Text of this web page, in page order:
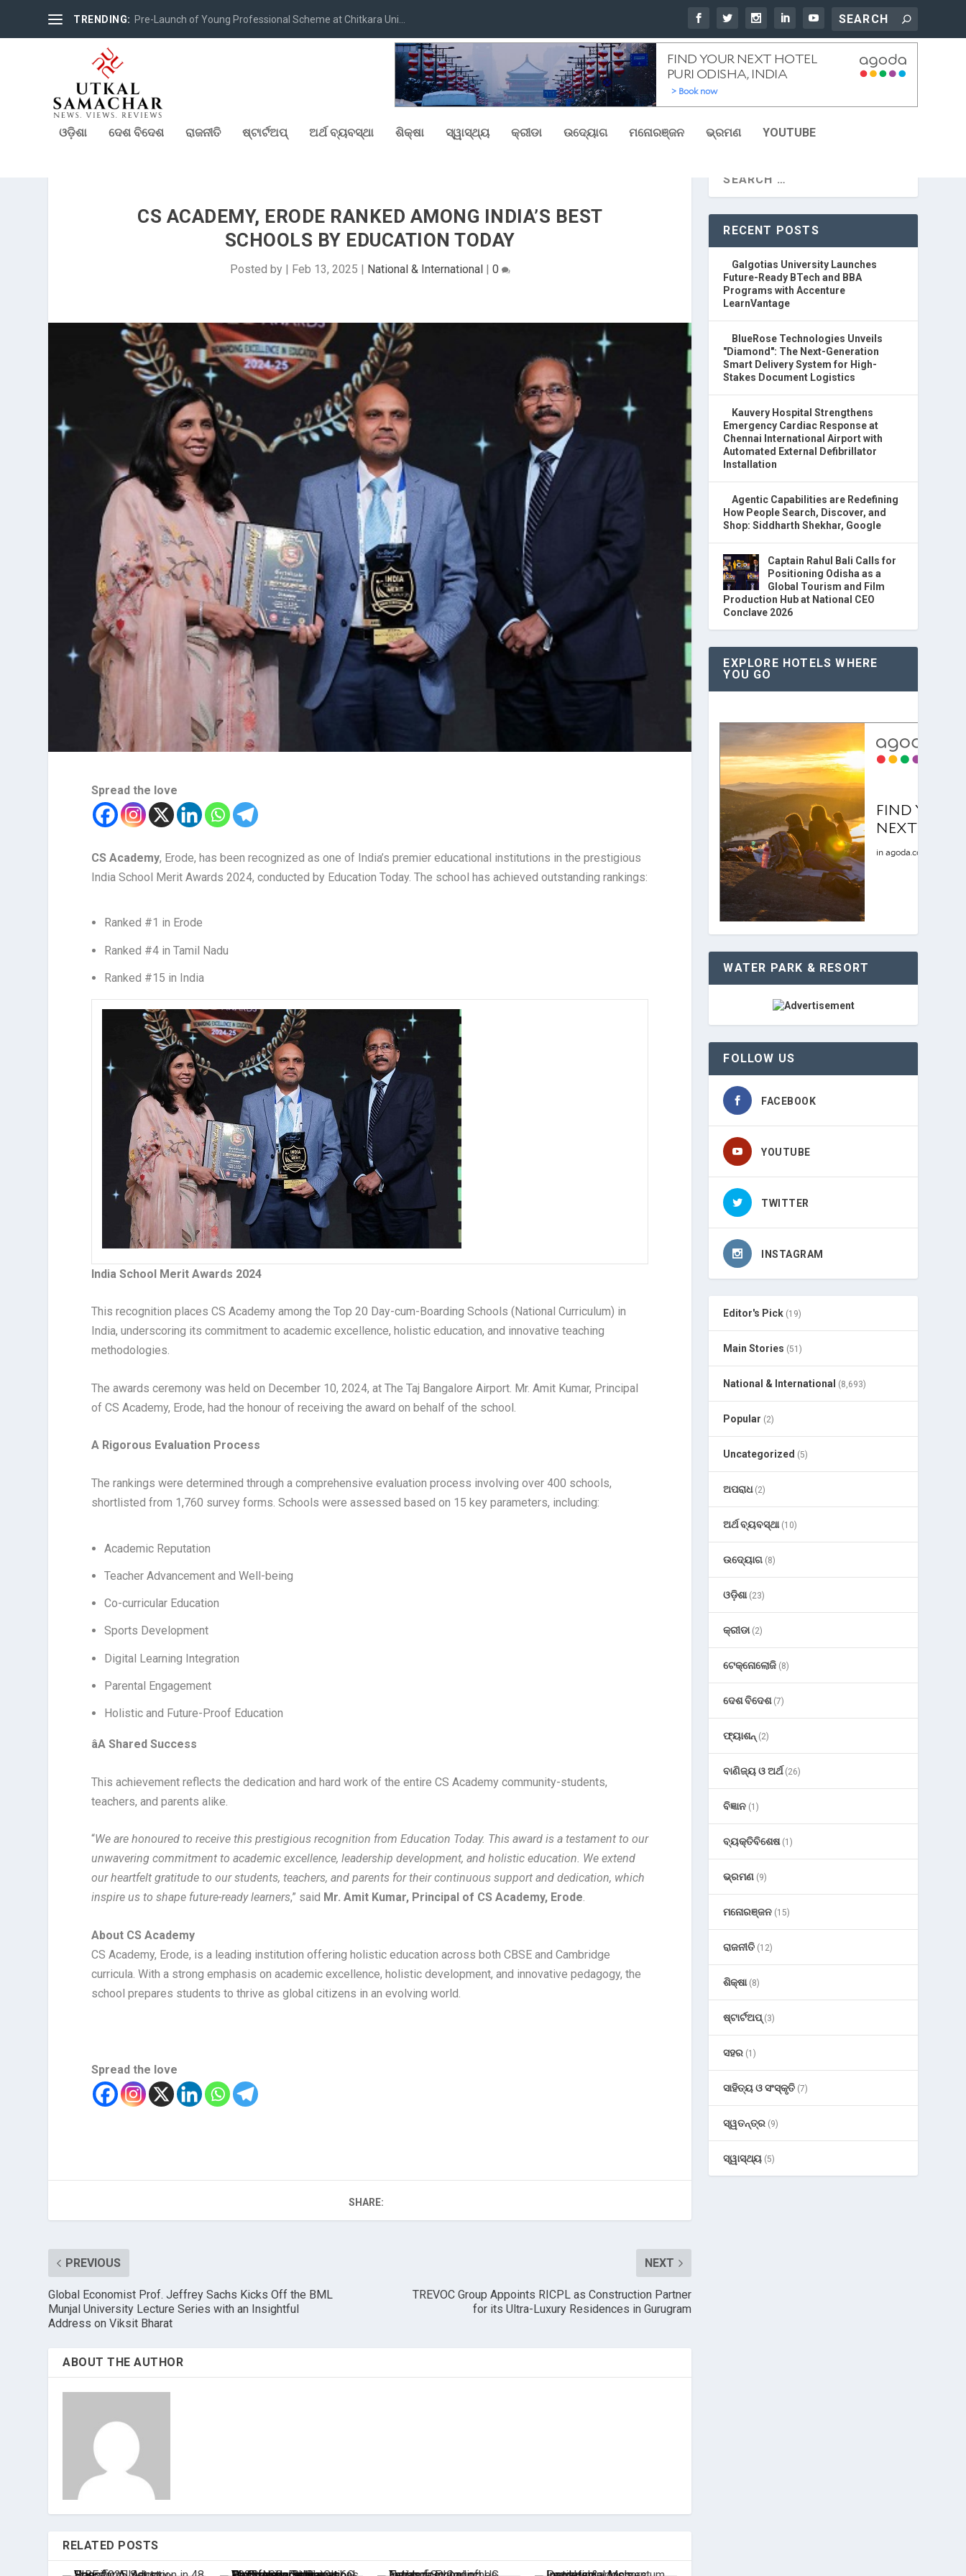
TRENDING: Pre-Launch of Young Professional Scheme at Chitkara Uni...
ଓଡ଼ିଶା ଦେଶ ବିଦେଶ ରାଜନୀତି ଷ୍ଟାର୍ଟଅପ୍ ଅର୍ଥ ବ୍ୟବସ୍ଥା ଶିକ୍ଷା ସ୍ୱାସ୍ଥ୍ୟ କ୍ରୀଡା ଉଦ୍ୟୋଗ ମନୋରଞ୍ଜନ ଭ୍ରମଣ YOUTUBE
CS ACADEMY, ERODE RANKED AMONG INDIA’S BEST
SCHOOLS BY EDUCATION TODAY
Posted by Feb 13, 2025 National & International 0
Spread the love
CS Academy, Erode, has been recognized as one of India’s premier educational institutions in the prestigious
India School Merit Awards 2024, conducted by Education Today. The school has achieved outstanding rankings:
Ranked #1 in Erode
Ranked #4 in Tamil Nadu
Ranked #15 in India
India School Merit Awards 2024
This recognition places CS Academy among the Top 20 Day-cum-Boarding Schools (National Curriculum) in
India, underscoring its commitment to academic excellence, holistic education, and innovative teaching
methodologies.
The awards ceremony was held on December 10, 2024, at The Taj Bangalore Airport. Mr. Amit Kumar, Principal
of CS Academy, Erode, had the honour of receiving the award on behalf of the school.
A Rigorous Evaluation Process
The rankings were determined through a comprehensive evaluation process involving over 400 schools,
shortlisted from 1,760 survey forms. Schools were assessed based on 15 key parameters, including:
Academic Reputation
Teacher Advancement and Well-being
Co-curricular Education
Sports Development
Digital Learning Integration
Parental Engagement
Holistic and Future-Proof Education
âA Shared Success
This achievement reflects the dedication and hard work of the entire CS Academy community-students,
teachers, and parents alike.
“We are honoured to receive this prestigious recognition from Education Today. This award is a testament to our
unwavering commitment to academic excellence, leadership development, and holistic education. We extend
our heartfelt gratitude to our students, teachers, and parents for their continuous support and dedication, which
inspire us to shape future-ready learners,” said Mr. Amit Kumar, Principal of CS Academy, Erode.
About CS Academy
CS Academy, Erode, is a leading institution offering holistic education across both CBSE and Cambridge
curricula. With a strong emphasis on academic excellence, holistic development, and innovative pedagogy, the
school prepares students to thrive as global citizens in an evolving world.
Spread the love
SHARE:
PREVIOUS
Global Economist Prof. Jeffrey Sachs Kicks Off the BML
Munjal University Lecture Series with an Insightful
Address on Viksit Bharat
NEXT
TREVOC Group Appoints RICPL as Construction Partner
for its Ultra-Luxury Residences in Gurugram
ABOUT THE AUTHOR
RELATED POSTS
RECENT POSTS
Galgotias University Launches
Future-Ready BTech and BBA
Programs with Accenture
LearnVantage
BlueRose Technologies Unveils
"Diamond": The Next-Generation
Smart Delivery System for High-
Stakes Document Logistics
Kauvery Hospital Strengthens
Emergency Cardiac Response at
Chennai International Airport with
Automated External Defibrillator
Installation
Agentic Capabilities are Redefining
How People Search, Discover, and
Shop: Siddharth Shekhar, Google
Captain Rahul Bali Calls for
Positioning Odisha as a
Global Tourism and Film
Production Hub at National CEO
Conclave 2026
EXPLORE HOTELS WHERE
YOU GO
WATER PARK & RESORT
FOLLOW US
FACEBOOK
YOUTUBE
TWITTER
INSTAGRAM
Editor's Pick (19)
Main Stories (51)
National & International (8,693)
Popular (2)
Uncategorized (5)
ଅପରାଧ(2)
ଅର୍ଥ ବ୍ୟବସ୍ଥା(10)
ଉଦ୍ୟୋଗ (8)
ଓଡ଼ିଶା(23)
କ୍ରୀଡା(2)
ଟେକ୍ନୋଲୋଜି (8)
ଦେଶ ବିଦେଶ(7)
ଫ୍ୟାଶନ୍ (2)
ବାଣିଜ୍ୟ ଓ ଅର୍ଥ(26)
ବିଜ୍ଞାନ (1)
ବ୍ୟକ୍ତିବିଶେଷ(1)
ଭ୍ରମଣ (9)
ମନୋରଞ୍ଜନ (15)
ରାଜନୀତି (12)
ଶିକ୍ଷା(8)
ଷ୍ଟାର୍ଟଅପ୍(3)
ସହର (1)
ସାହିତ୍ୟ ଓ ସଂସ୍କୃତି (7)
ସ୍ୱତନ୍ତ୍ର (9)
ସ୍ୱାସ୍ଥ୍ୟ (5)